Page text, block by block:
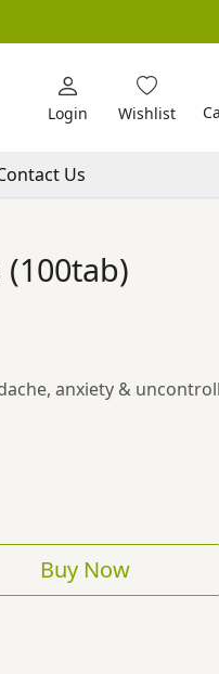
Login Wishlist
Us
anxiety &
Buy Now